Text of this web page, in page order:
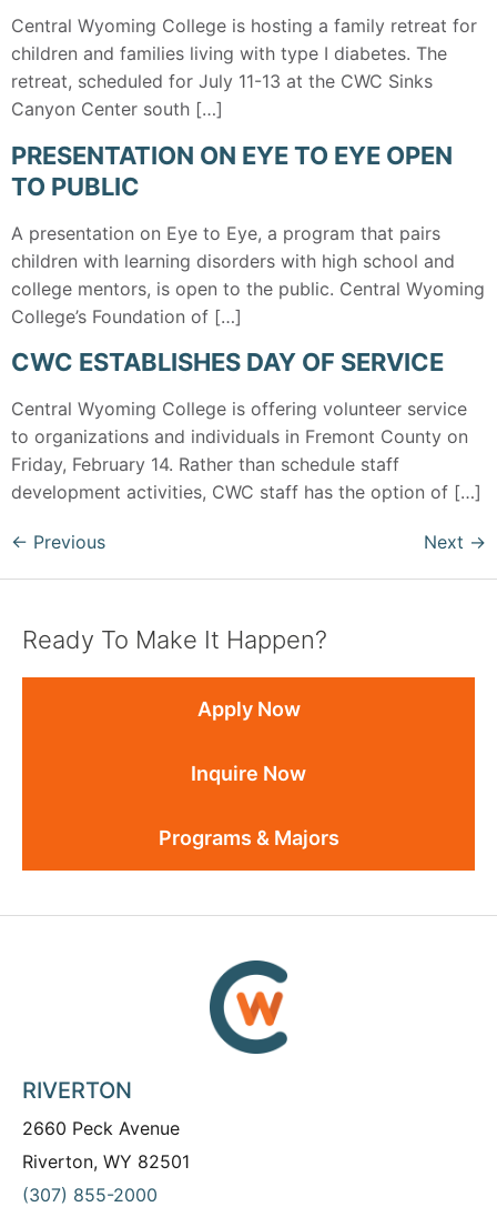
Central Wyoming College is hosting a family retreat for
children and families living with type I diabetes. The
retreat, scheduled for July 11-13 at the CWC Sinks
Canyon Center south […]
PRESENTATION ON EYE TO EYE OPEN
TO PUBLIC
A presentation on Eye to Eye, a program that pairs
children with learning disorders with high school and
college mentors, is open to the public. Central Wyoming
College’s Foundation of […]
CWC ESTABLISHES DAY OF SERVICE
Central Wyoming College is offering volunteer service
to organizations and individuals in Fremont County on
Friday, February 14. Rather than schedule staff
development activities, CWC staff has the option of […]
← Previous Next →
Ready To Make It Happen?
Apply Now
Inquire Now
Programs & Majors
RIVERTON
2660 Peck Avenue
Riverton, WY 82501
(307) 855-2000